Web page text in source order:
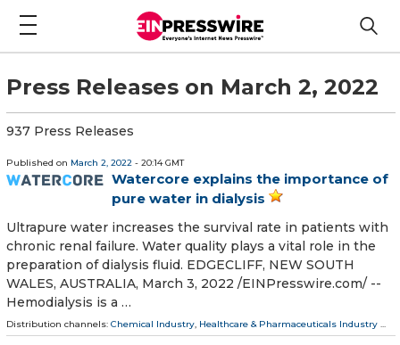
Press Releases on March 2, 2022
937 Press Releases
Published on March 2, 2022 - 20:14 GMT
Watercore explains the importance of
pure water in dialysis
Ultrapure water increases the survival rate in patients with
chronic renal failure. Water quality plays a vital role in the
preparation of dialysis fluid. EDGECLIFF, NEW SOUTH
WALES, AUSTRALIA, March 3, 2022 /⁨EINPresswire.com⁩/ --
Hemodialysis is a …
Distribution channels: Chemical Industry, Healthcare & Pharmaceuticals Industry ...